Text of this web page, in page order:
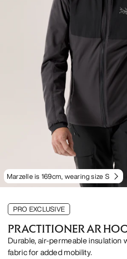
Marzelle is 169cm, wearing size S
PRO EXCLUSIVE
PRACTITIONER AR
Durable, air-permeable insulation
fabric for added mobility.